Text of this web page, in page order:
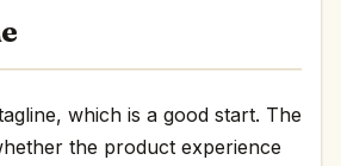
which is a good start. The
the product experience